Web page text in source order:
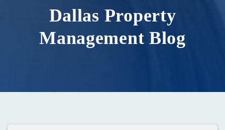
Dallas Property
Management Blog